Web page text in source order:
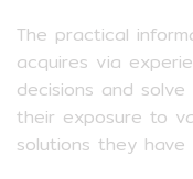
The practical
acquires via
decisions and
their exposure to
solutions they